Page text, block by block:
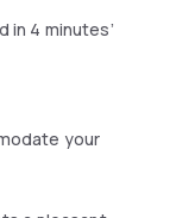
in 4 minutes’
your